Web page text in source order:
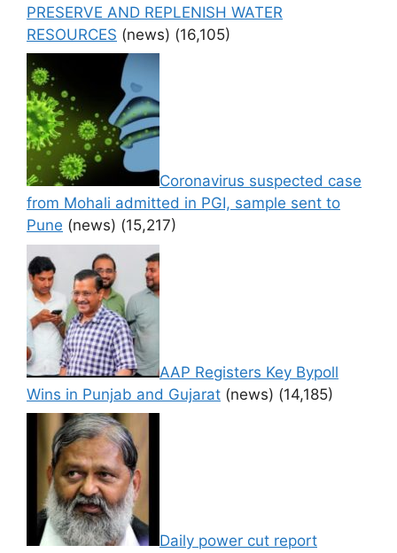
PRESERVE AND REPLENISH WATER
RESOURCES (news) (16,105)
Coronavirus suspected case
from Mohali admitted in PGI, sample sent to
Pune (news) (15,217)
AAP Registers Key Bypoll
Wins in Punjab and Gujarat (news) (14,185)
Daily power cut report